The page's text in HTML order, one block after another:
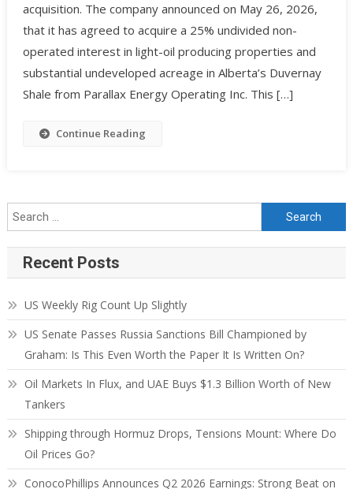
acquisition. The company announced on May 26, 2026,
that it has agreed to acquire a 25% undivided non-
operated interest in light-oil producing properties and
substantial undeveloped acreage in Alberta’s Duvernay
Shale from Parallax Energy Operating Inc. This […]
Continue Reading
Recent Posts
US Weekly Rig Count Up Slightly
US Senate Passes Russia Sanctions Bill Championed by
Graham: Is This Even Worth the Paper It Is Written On?
Oil Markets In Flux, and UAE Buys $1.3 Billion Worth of New
Tankers
Shipping through Hormuz Drops, Tensions Mount: Where Do
Oil Prices Go?
ConocoPhillips Announces Q2 2026 Earnings: Strong Beat on